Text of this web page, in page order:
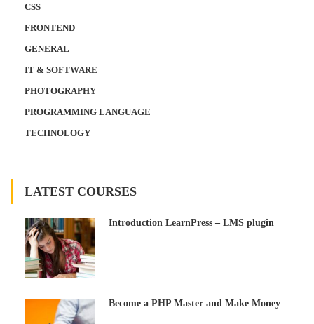
CSS
FRONTEND
GENERAL
IT & SOFTWARE
PHOTOGRAPHY
PROGRAMMING LANGUAGE
TECHNOLOGY
LATEST COURSES
Introduction LearnPress – LMS plugin
Become a PHP Master and Make Money